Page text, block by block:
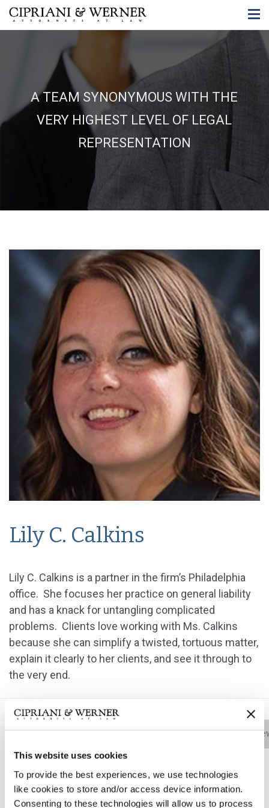
This website uses cookies
To provide the best experiences, we use technologies
like cookies to store and/or access device information.
Consenting to these technologies will allow us to process
A TEAM SYNONYMOUS WITH THE
VERY HIGHEST LEVEL OF LEGAL
REPRESENTATION
Lily C. Calkins
Lily C. Calkins is a partner in the firm’s Philadelphia
office. She focuses her practice on general liability
and has a knack for untangling complicated
problems. Clients love working with Ms. Calkins
because she can simplify a twisted, tortuous matter,
explain it clearly to her clients, and see it through to
the very end.
Bio Practice Areas Education
Lily C. Calkins is a partner in the firm’s Philadelphia
office. She focuses her practice on general liability and